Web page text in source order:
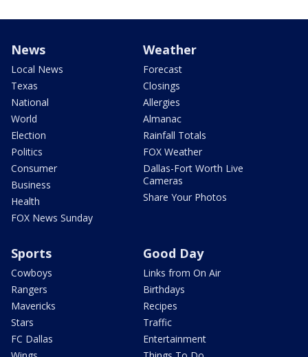
News
Local News
Texas
National
World
Election
Politics
Consumer
Business
Health
FOX News Sunday
Weather
Forecast
Closings
Allergies
Almanac
Rainfall Totals
FOX Weather
Dallas-Fort Worth Live
Cameras
Share Your Photos
Sports
Cowboys
Rangers
Mavericks
Stars
FC Dallas
Good Day
Links from On Air
Birthdays
Recipes
Traffic
Entertainment